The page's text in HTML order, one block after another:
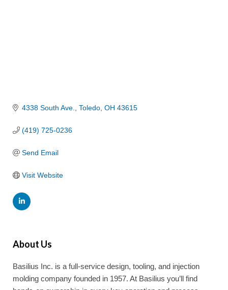
4338 South Ave. Toledo OH 43615
(419) 725-0236
Send Email
Visit Website
About Us
Basilius Inc. is a full-service design, tooling, and injection
molding company founded in 1957. At Basilius you’ll find